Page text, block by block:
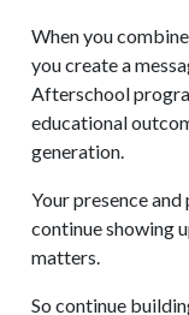
When you
you create a
Afterschool
educational
generation.
Your presence
continue showing
matters.
So continue